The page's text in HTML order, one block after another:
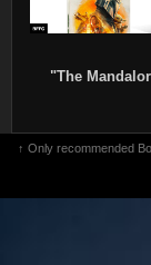
"The
↑ Only recommended